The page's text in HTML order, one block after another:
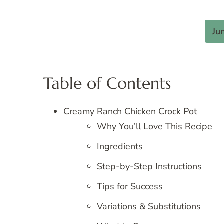
Table of Contents
Creamy Ranch Chicken Crock Pot
Why You’ll Love This Recipe
Ingredients
Step-by-Step Instructions
Tips for Success
Variations & Substitutions